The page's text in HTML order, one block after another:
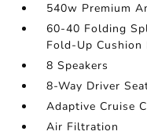
540w Premium
60-40 Folding
Fold-Up Cushion
8 Speakers
8-Way Driver
Adaptive Cruise
Air Filtration